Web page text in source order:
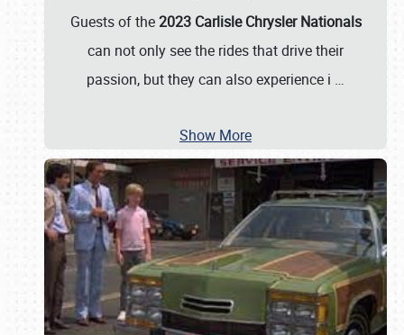
Guests of the2023 Carlisle Chrysler Nationals
can not only see the rides that drive their
passion, but they can also experience i …
Show More